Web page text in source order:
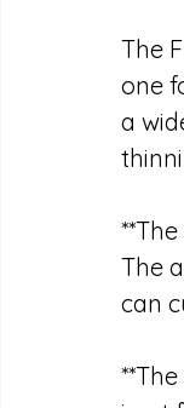
The
one
a
The
can